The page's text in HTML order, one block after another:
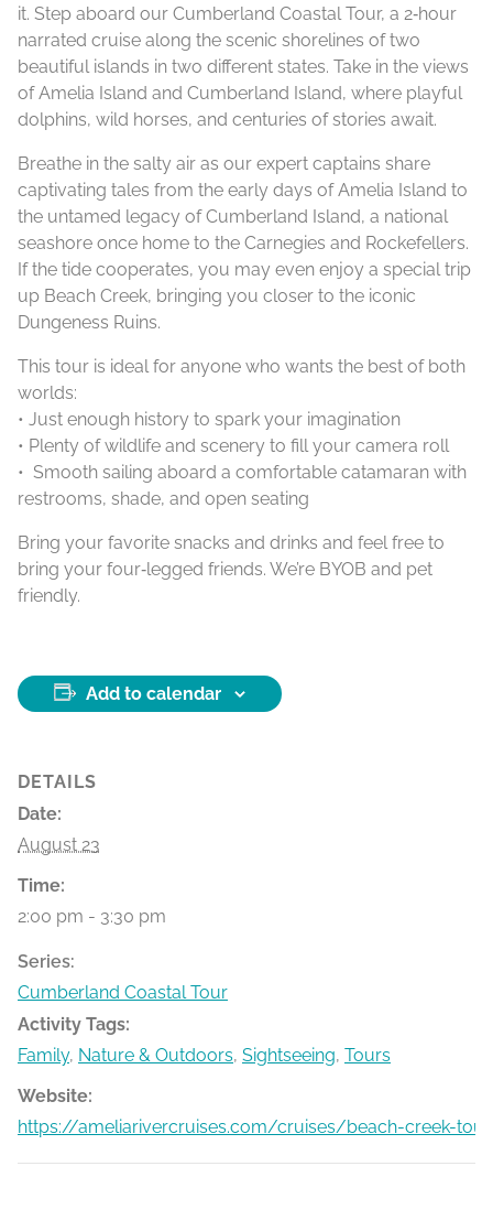
it. Step aboard our Cumberland Coastal Tour, a 2‑hour
narrated cruise along the scenic shorelines of two
beautiful islands in two different states. Take in the views
of Amelia Island and Cumberland Island, where playful
dolphins, wild horses, and centuries of stories await.
Breathe in the salty air as our expert captains share
captivating tales from the early days of Amelia Island to
the untamed legacy of Cumberland Island, a national
seashore once home to the Carnegies and Rockefellers.
If the tide cooperates, you may even enjoy a special trip
up Beach Creek, bringing you closer to the iconic
Dungeness Ruins.
This tour is ideal for anyone who wants the best of both
worlds:
• Just enough history to spark your imagination
• Plenty of wildlife and scenery to fill your camera roll
• Smooth sailing aboard a comfortable catamaran with
restrooms, shade, and open seating
Bring your favorite snacks and drinks and feel free to
bring your four‑legged friends. We’re BYOB and pet
friendly.
Add to calendar
DETAILS
Date:
August 23
Time:
2:00 pm - 3:30 pm
Series:
Cumberland Coastal Tour
Activity Tags:
Family, Nature & Outdoors, Sightseeing, Tours
Website:
https://ameliarivercruises.com/cruises/beach-creek-